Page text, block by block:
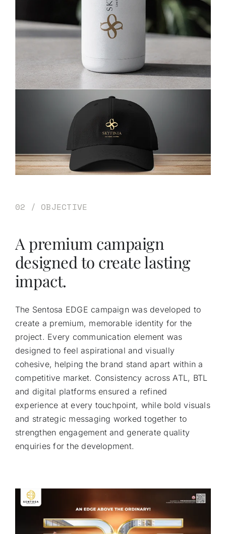
02 / OBJECTIVE
A premium campaign
designed to create lasting
impact.
The Sentosa EDGE campaign was developed to
create a premium, memorable identity for the
project. Every communication element was
designed to feel aspirational and visually
cohesive, helping the brand stand apart within a
competitive market. Consistency across ATL, BTL
and digital platforms ensured a refined
experience at every touchpoint, while bold visuals
and strategic messaging worked together to
strengthen engagement and generate quality
enquiries for the development.